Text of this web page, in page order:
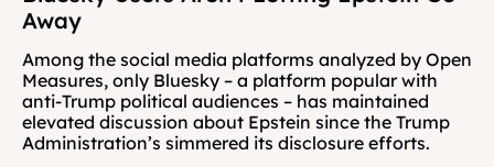
Away
Among the social media platforms analyzed by Open
Measures, only Bluesky – a platform popular with
anti-Trump political audiences – has maintained
elevated discussion about Epstein since the Trump
Administration’s simmered its disclosure efforts.